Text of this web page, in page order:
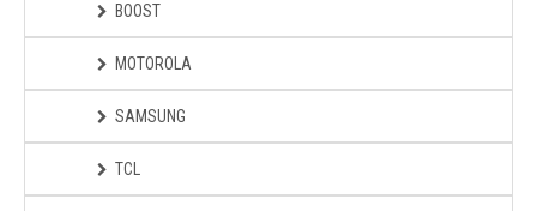
BOOST
MOTOROLA
SAMSUNG
TCL